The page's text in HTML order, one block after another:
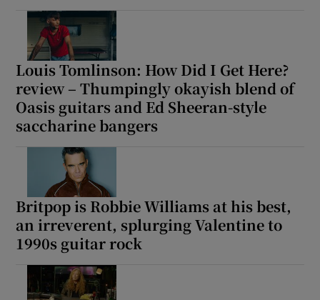
Louis Tomlinson: How Did I Get Here?
review – Thumpingly okayish blend of
Oasis guitars and Ed Sheeran-style
saccharine bangers
Britpop is Robbie Williams at his best,
an irreverent, splurging Valentine to
1990s guitar rock